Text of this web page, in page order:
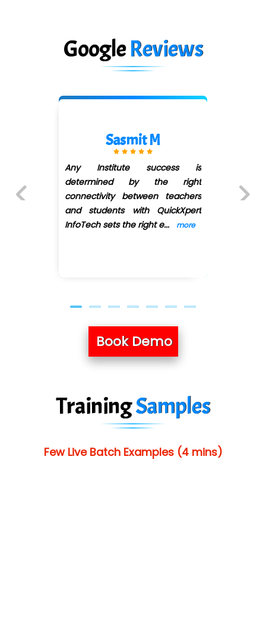
GoogleReviews
Swapnaja Chavan
I have done Digital
course from quick xpert.
mam's manner of teaching is
wonderful and refresh
Book Demo
TrainingSamples
Few Live Batch Examples (4 mins)